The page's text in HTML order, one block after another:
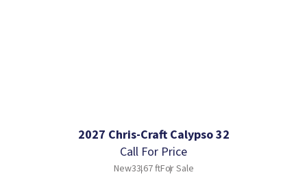
2027 Chris-Craft Calypso 32
Call For Price
New33.67 ftFor Sale